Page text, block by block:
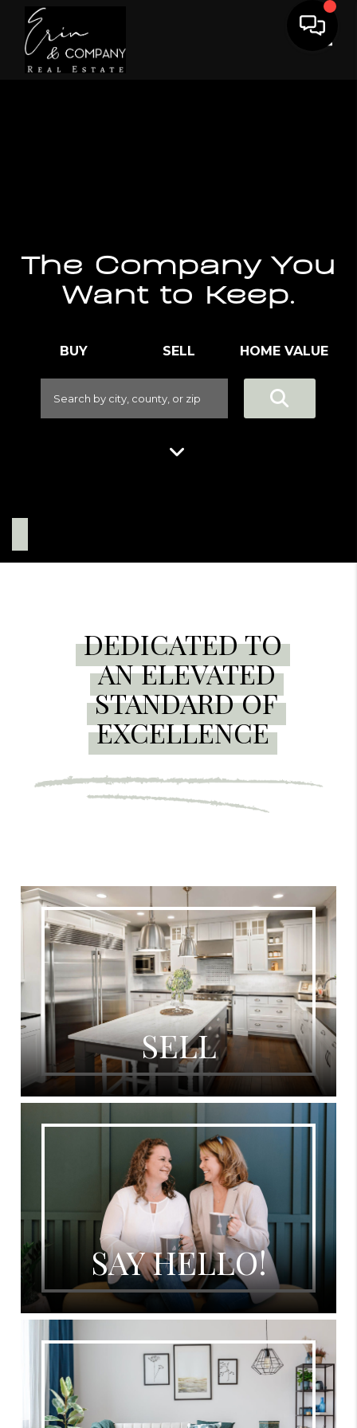
The Company You
Want to Keep.
BUY SELL HOME VALUE
DEDICATED TO
AN ELEVATED
STANDARD OF
EXCELLENCE
SELL
SAY HELLO!